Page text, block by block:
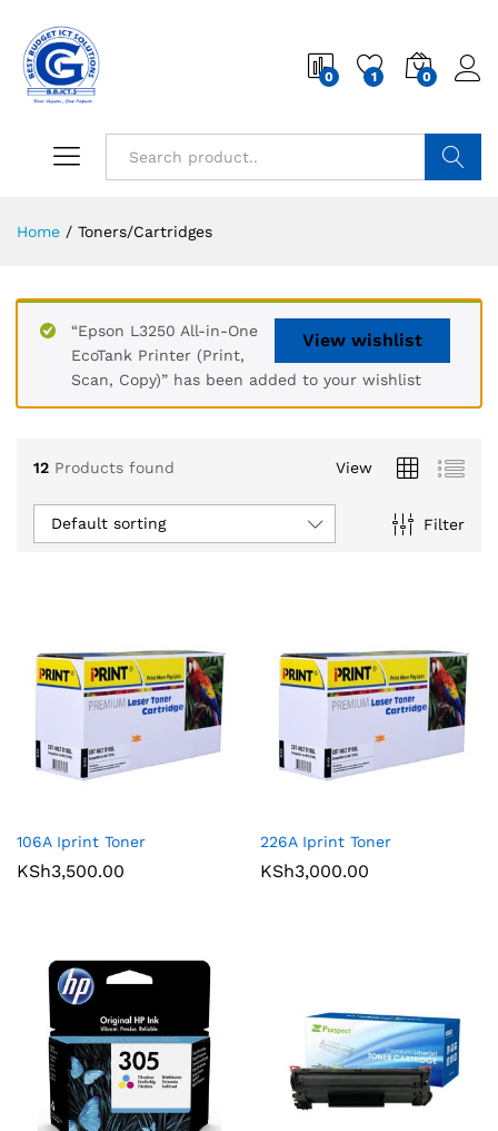
0 1 0
Home / Toners/Cartridges
View wishlist
“Epson L3250 All-in-One
EcoTank Printer (Print,
Scan, Copy)” has been added to your wishlist
12 Products found View
Filter
Default sorting
106A Iprint Toner
KSh3,500.00
226A Iprint Toner
KSh3,000.00